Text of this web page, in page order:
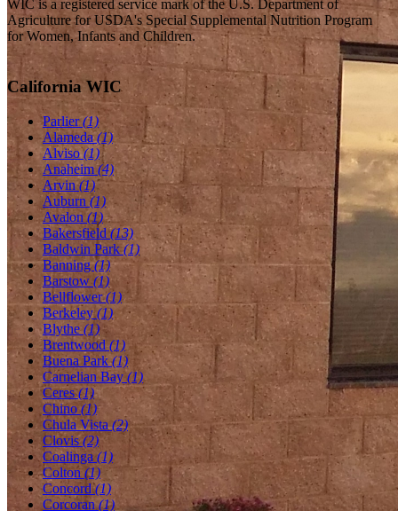
WIC is a registered service mark of the U.S. Department of
Agriculture for USDA's Special Supplemental Nutrition Program
for Women, Infants and Children.
California WIC
Parlier(1)
Alameda(1)
Alviso(1)
Anaheim(4)
Arvin(1)
Auburn (1)
Avalon (1)
Bakersfield(13)
Baldwin Park(1)
Banning(1)
Barstow (1)
Bellflower(1)
Berkeley (1)
Blythe(1)
Brentwood(1)
Buena Park(1)
Carnelian Bay(1)
Ceres(1)
Chino(1)
Chula Vista(2)
Clovis(2)
Coalinga (1)
Colton (1)
Concord(1)
Corcoran(1)